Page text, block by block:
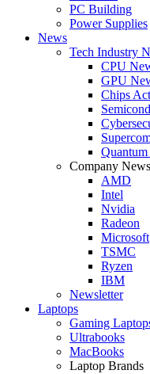
PC Building
Power Supplies
News
Tech Industry
CPU
GPU
Chips Act
Company News
AMD
Intel
Nvidia
Radeon
Microsoft
TSMC
Ryzen
IBM
Newsletter
Laptops
Gaming
Ultrabooks
MacBooks
Laptop Brands